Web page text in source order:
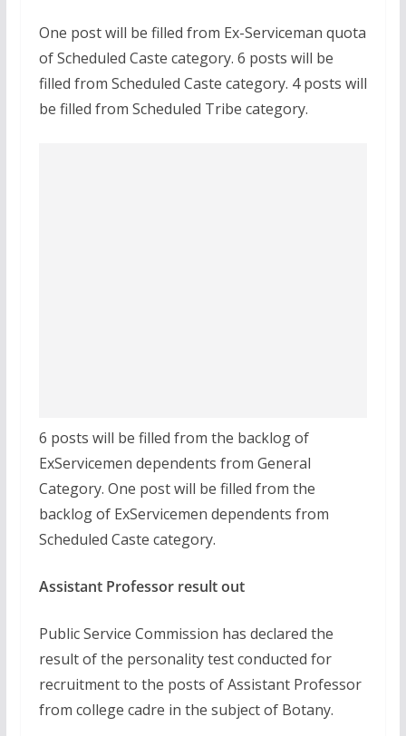
One post will be filled from Ex-Serviceman quota
of Scheduled Caste category. 6 posts will be
filled from Scheduled Caste category. 4 posts will
be filled from Scheduled Tribe category.
6 posts will be filled from the backlog of
ExServicemen dependents from General
Category. One post will be filled from the
backlog of ExServicemen dependents from
Scheduled Caste category.
Assistant Professor result out
Public Service Commission has declared the
result of the personality test conducted for
recruitment to the posts of Assistant Professor
from college cadre in the subject of Botany.